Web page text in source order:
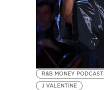
R&B MONEY PODCAST
J VALENTINE